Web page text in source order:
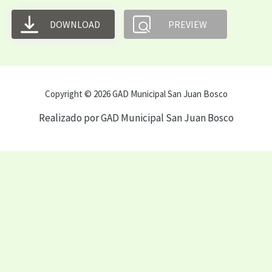
DOWNLOAD PREVIEW
Copyright © 2026 GAD Municipal San Juan Bosco
Realizado por GAD Municipal San Juan Bosco